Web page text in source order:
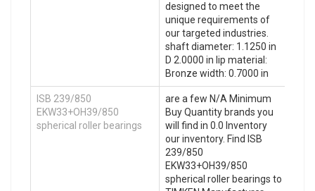
designed to meet the
unique requirements of
our targeted industries.
shaft diameter: 1.1250 in
D 2.0000 in lip material:
Bronze width: 0.7000 in
ISB 239/850
EKW33+OH39/850
spherical roller bearings
are a few N/A Minimum
Buy Quantity brands you
will find in 0.0 Inventory
our inventory. Find ISB
239/850
EKW33+OH39/850
spherical roller bearings to